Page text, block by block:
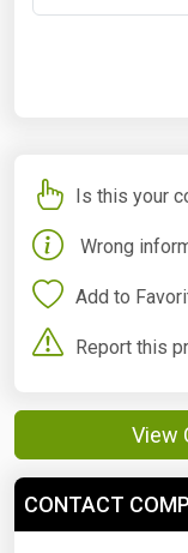
Is this your
Wrong
Add to
Report this
View
CONTACT